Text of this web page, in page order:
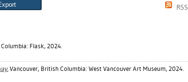
RSS
Flask, 2024.
Vancouver, British Columbia: West Vancouver Art Museum, 2024.